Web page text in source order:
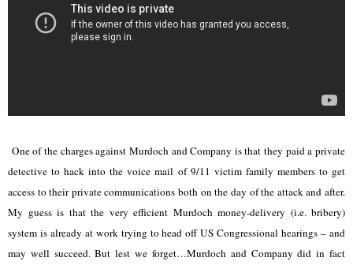
One of the charges against Murdoch and Company is that they paid a private
detective to hack into the voice mail of 9/11 victim family members to get
access to their private communications both on the day of the attack and after.
My guess is that the very efficient Murdoch money-delivery (i.e. bribery)
system is already at work trying to head off US Congressional hearings – and
may well succeed. But lest we forget…Murdoch and Company did in fact